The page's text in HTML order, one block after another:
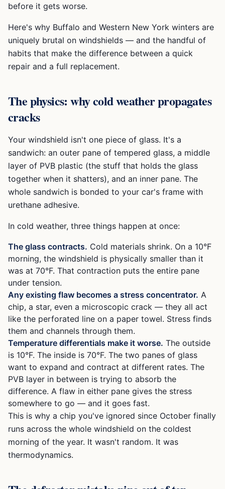
before it gets worse.
Here's why Buffalo and Western New York winters are
uniquely brutal on windshields — and the handful of
habits that make the difference between a quick
repair and a full replacement.
The physics: why cold weather propagates
cracks
Your windshield isn't one piece of glass. It's a
sandwich: an outer pane of tempered glass, a middle
layer of PVB plastic (the stuff that holds the glass
together when it shatters), and an inner pane. The
whole sandwich is bonded to your car's frame with
urethane adhesive.
In cold weather, three things happen at once:
The glass contracts. Cold materials shrink. On a 10°F
morning, the windshield is physically smaller than it
was at 70°F. That contraction puts the entire pane
under tension.
Any existing flaw becomes a stress concentrator. A
chip, a star, even a microscopic crack — they all act
like the perforated line on a paper towel. Stress finds
them and channels through them.
Temperature differentials make it worse. The outside
is 10°F. The inside is 70°F. The two panes of glass
want to expand and contract at different rates. The
PVB layer in between is trying to absorb the
difference. A flaw in either pane gives the stress
somewhere to go — and it goes fast.
This is why a chip you've ignored since October finally
runs across the whole windshield on the coldest
morning of the year. It wasn't random. It was
thermodynamics.